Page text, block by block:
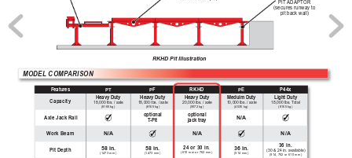
MODEL COMPARISON
RKHD Pit Illustration
PIT ADAPTOR
(secures runway to
pit back wall)
Features PT PF RKHD PE P44x
Capacity
Heavy Duty
18,000 lbs. / axle
(8165 kg)
Heavy Duty
18,000 lbs. / axle
(8165 kg)
Heavy Duty
20,000 lbs. / axle
(9072 kg)
Meduim Duty
10,000 lbs. / axle
(4535 kg)
Light Duty
18,000 lbs. Total
(8165 kg)
Axle Jack Rail
optional
T-Pit
optional
jack tray
N/A
Work Beam N/A N/A N/A
Pit Depth 58 in.
(1473 mm)
58 in.
(1473 mm)
24 or 30 in.
(610 mm or 762 mm)
36 in.
(914 mm)
36 in.
(30 & 24 in. available)
(914, 762 or 610 mm)